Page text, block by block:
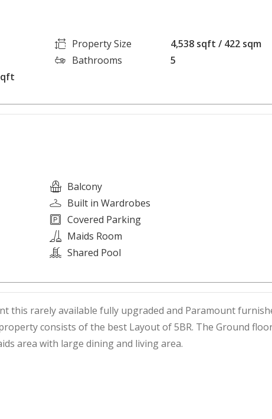
Property Size
4,538 sqft / 422 sqm
Bathrooms
5
Balcony
Built in Wardrobes
Covered Parking
Maids Room
Shared Pool
this rarely available fully upgraded and Paramount
consists of the best Layout of 5BR. The Ground
area with large dining and living area.